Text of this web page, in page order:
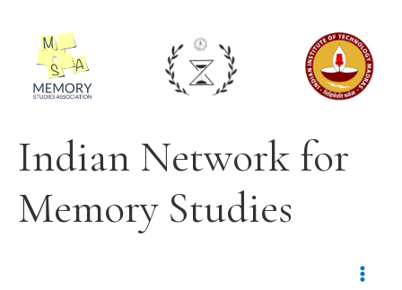
Indian Network for
Memory Studies